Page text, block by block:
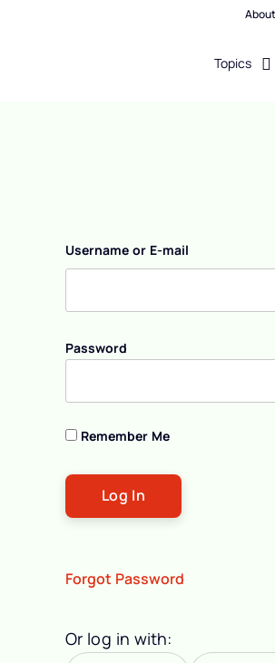
About
Topics
Username or E-mail
Password
Remember Me
Forgot Password
Or log in with: